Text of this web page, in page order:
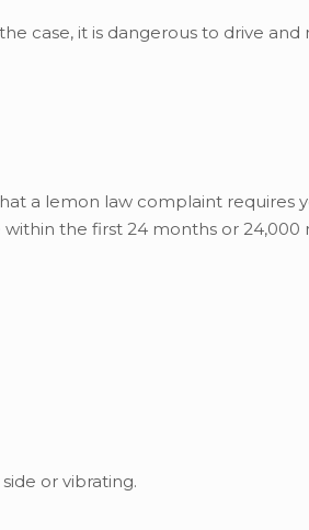
case, it is dangerous to drive and
a lemon law complaint requires
the first 24 months or 24,000
or vibrating.